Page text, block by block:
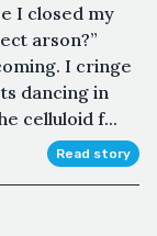
I closed my
arson?”
I cringe
dancing in
celluloid f...
Read story